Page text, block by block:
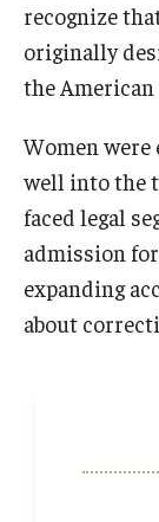
recognize
originally
the
Women
well into the
faced legal
admission
expanding
about